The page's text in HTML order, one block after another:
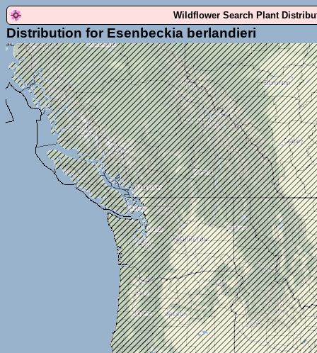
Wildflower Search Plant
Distribution for Esenbeckia berlandieri